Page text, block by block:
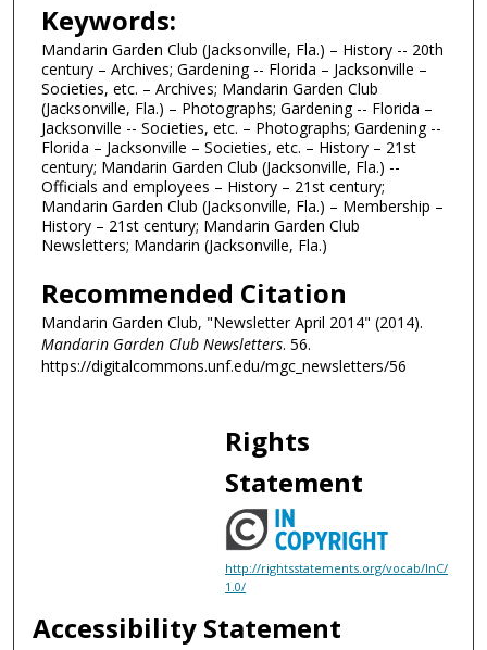
Keywords:
Mandarin Garden Club (Jacksonville, Fla.) – History -- 20th
century – Archives; Gardening -- Florida – Jacksonville –
Societies, etc. – Archives; Mandarin Garden Club
(Jacksonville, Fla.) – Photographs; Gardening -- Florida –
Jacksonville -- Societies, etc. – Photographs; Gardening --
Florida – Jacksonville – Societies, etc. – History – 21st
century; Mandarin Garden Club (Jacksonville, Fla.) --
Officials and employees – History – 21st century;
Mandarin Garden Club (Jacksonville, Fla.) – Membership –
History – 21st century; Mandarin Garden Club
Newsletters; Mandarin (Jacksonville, Fla.)
Recommended Citation
Mandarin Garden Club, "Newsletter April 2014" (2014).
Mandarin Garden Club Newsletters. 56.
https://digitalcommons.unf.edu/mgc_newsletters/56
Rights
Statement
http://rightsstatements.org/vocab/InC/
1.0/
Accessibility Statement